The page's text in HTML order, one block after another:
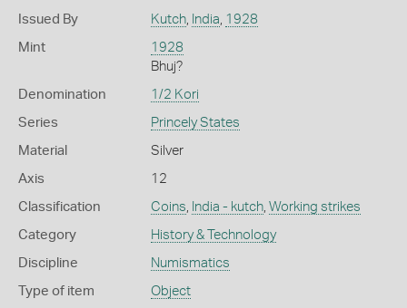
Issued By Kutch, India, 1928
Mint
1928
Bhuj?
Denomination 1/2 Kori
Series Princely States
Material Silver
Axis 12
Classification Coins, India - kutch, Working strikes
Category History & Technology
Discipline Numismatics
Type of item Object